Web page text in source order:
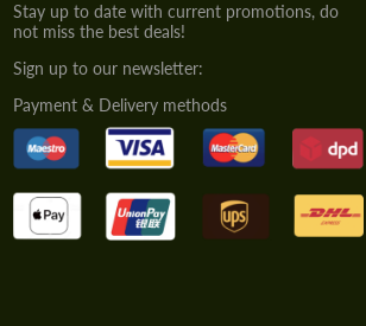
Stay up to date with current promotions, do
not miss the best deals!
Sign up to our newsletter:
Payment & Delivery methods